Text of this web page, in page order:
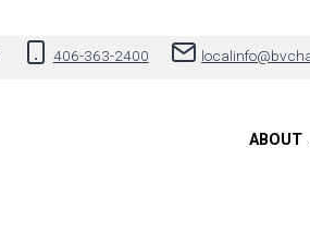
406-363-2400
ABOUT